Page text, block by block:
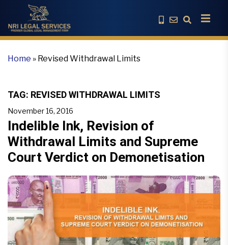
Home » Revised Withdrawal Limits
TAG: REVISED WITHDRAWAL LIMITS
November 16, 2016
Indelible Ink, Revision of
Withdrawal Limits and Supreme
Court Verdict on Demonetisation